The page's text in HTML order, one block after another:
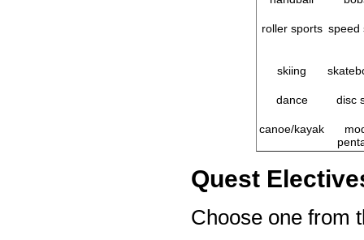
roller sports speed
skiing
dance disc
canoe/kayak
Quest
Choose one from